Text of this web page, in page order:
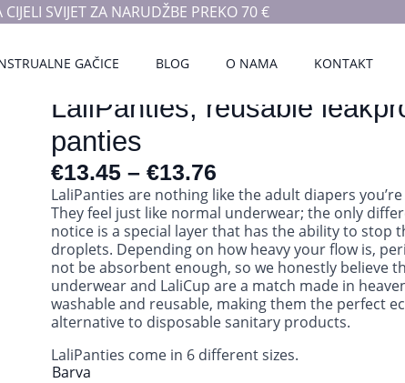
SVIJET ZA NARUDŽBE PREKO 70 €
GAČICE BLOG O NAMA KONTAKT
LaliPanties, reusable
panties
€13.45 – €13.76
LaliPanties are nothing like the adult diapers
They feel just like normal underwear; the only
notice is a special layer that has the ability to stop
droplets. Depending on how heavy your flow is,
not be absorbent enough, so we honestly believe
underwear and LaliCup are a match made in
washable and reusable, making them the perfect
alternative to disposable sanitary products.
LaliPanties come in 6 different sizes.
Barva